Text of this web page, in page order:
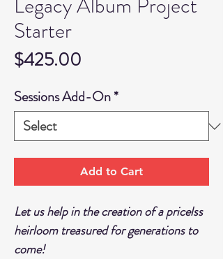
Starter
$425.00
Sessions Add-On*
Add to Cart
Let us help in the creation of a pricelss
heirloom treasured for generations to
come!